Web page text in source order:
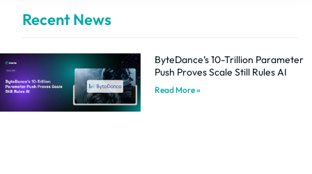
Recent News
ByteDance’s 10-Trillion Parameter
Push Proves Scale Still Rules AI
Read More »